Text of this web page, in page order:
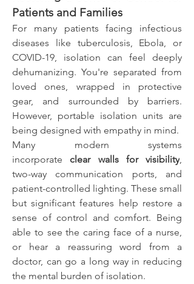
Patients and Families
For many patients facing infectious
diseases like tuberculosis, Ebola, or
COVID-19, isolation can feel deeply
dehumanizing. You're separated from
loved ones, wrapped in protective
gear, and surrounded by barriers.
However, portable isolation units are
being designed with empathy in mind.
Many modern systems
incorporate clear walls for visibility,
two-way communication ports, and
patient-controlled lighting. These small
but significant features help restore a
sense of control and comfort. Being
able to see the caring face of a nurse,
or hear a reassuring word from a
doctor, can go a long way in reducing
the mental burden of isolation.